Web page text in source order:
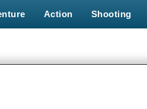
Action Shooting
GAMES